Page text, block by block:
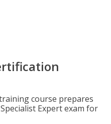
course prepares
Expert exam for